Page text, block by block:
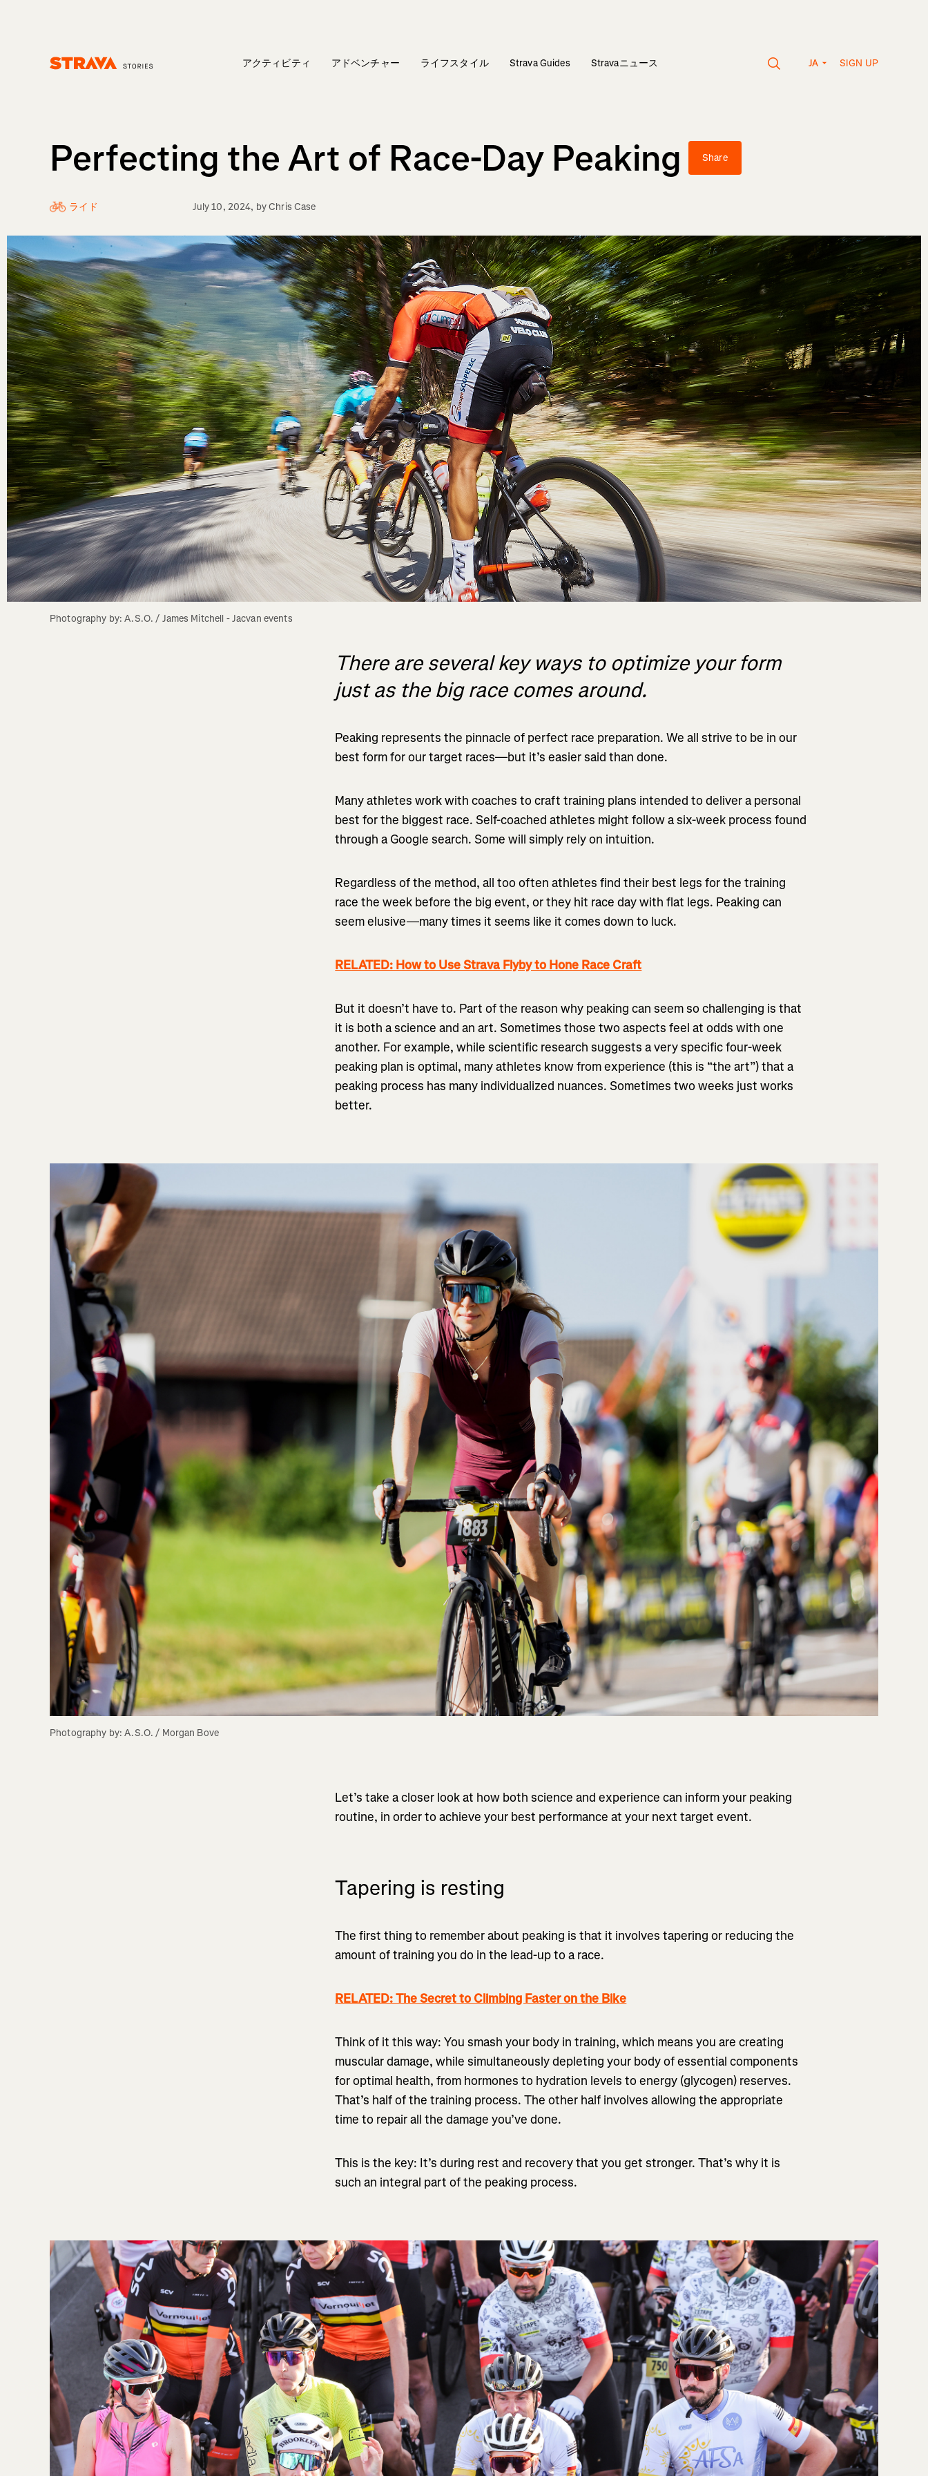
アクティビティ アドベンチャー ライフスタイル Strava Guides Stravaニュース JA SIGN UP
Perfecting the Art of Race-Day Peaking Share
ライド July 10, 2024, byChris Case
Photography by: A.S.O. / James Mitchell - Jacvan events
There are several key ways to optimize your form
just as the big race comes around.
Peaking represents the pinnacle of perfect race preparation. We all strive to be in our
best form for our target races—but it’s easier said than done.
Many athletes work with coaches to craft training plans intended to deliver a personal
best for the biggest race. Self-coached athletes might follow a six-week process found
through a Google search. Some will simply rely on intuition.
Regardless of the method, all too often athletes find their best legs for the training
race the week before the big event, or they hit race day with flat legs. Peaking can
seem elusive—many times it seems like it comes down to luck.
RELATED: How to Use Strava Flyby to Hone Race Craft
But it doesn’t have to. Part of the reason why peaking can seem so challenging is that
it is both a science and an art. Sometimes those two aspects feel at odds with one
another. For example, while scientific research suggests a very specific four-week
peaking plan is optimal, many athletes know from experience (this is “the art”) that a
peaking process has many individualized nuances. Sometimes two weeks just works
better.
Photography by: A.S.O. / Morgan Bove
Let’s take a closer look at how both science and experience can inform your peaking
routine, in order to achieve your best performance at your next target event.
Tapering is resting
The first thing to remember about peaking is that it involves tapering or reducing the
amount of training you do in the lead-up to a race.
RELATED: The Secret to Climbing Faster on the Bike
Think of it this way: You smash your body in training, which means you are creating
muscular damage, while simultaneously depleting your body of essential components
for optimal health, from hormones to hydration levels to energy (glycogen) reserves.
That’s half of the training process. The other half involves allowing the appropriate
time to repair all the damage you’ve done.
This is the key: It’s during rest and recovery that you get stronger. That’s why it is
such an integral part of the peaking process.